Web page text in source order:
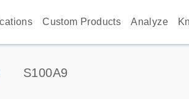
Custom Products Analyze
S100A9